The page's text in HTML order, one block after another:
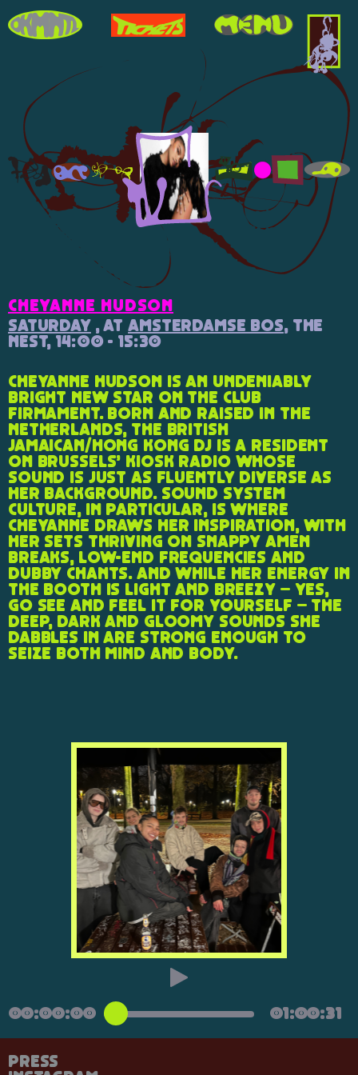
Cheyanne Hudson
Saturday , atAmsterdamse Bos, The
Nest, 14:00 - 15:30
Cheyanne Hudson is an undeniably
bright new star on the club
firmament. Born and raised in the
Netherlands, the British
Jamaican/Hong Kong DJ is a resident
on Brussels’ Kiosk Radio whose
sound is just as fluently diverse as
her background. Sound system
culture, in particular, is where
Cheyanne draws her inspiration, with
her sets thriving on snappy amen
breaks, low-end frequencies and
dubby chants. And while her energy in
the booth is light and breezy – yes,
go see and feel it for yourself – the
deep, dark and gloomy sounds she
dabbles in are strong enough to
seize both mind and body.
00:00:00 01:00:31
Press